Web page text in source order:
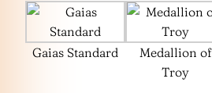
Gaias Standard
Medallion of
Troy